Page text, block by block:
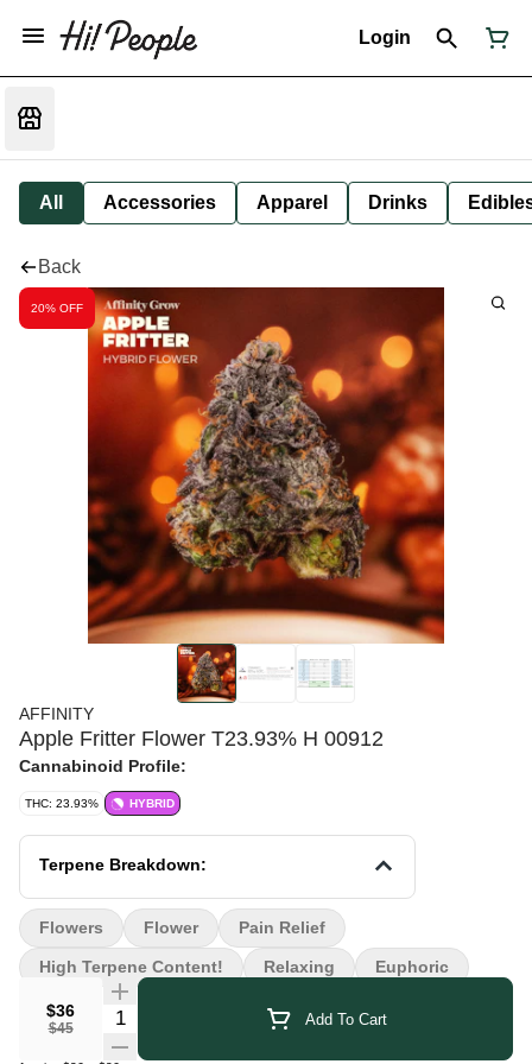
Login
All Accessories Apparel Drinks
Back
20% OFF
AFFINITY
Apple Fritter Flower T23.93% H 00912
Cannabinoid Profile:
THC: 23.93% HYBRID
Terpene Breakdown:
$36
$45
Quantity Selector Add To Cart
Flowers Flower Pain Relief
High Terpene Content! Relaxing Euphoric